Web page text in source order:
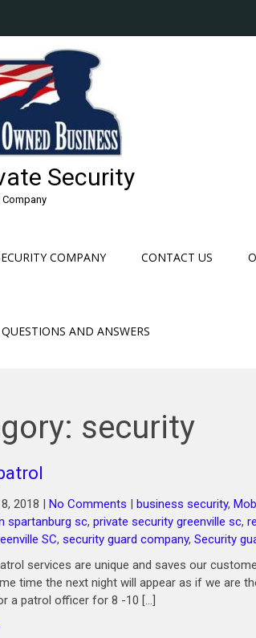
Security
Company
COMPANY CONTACT US
AND ANSWERS
security
2018 | No Comments | business security,
spartanburg sc, private security greenville sc,
SC, security guard company, Security
services are unique and saves our
time the next night will appear as if we are
a patrol officer for 8 -10 […]